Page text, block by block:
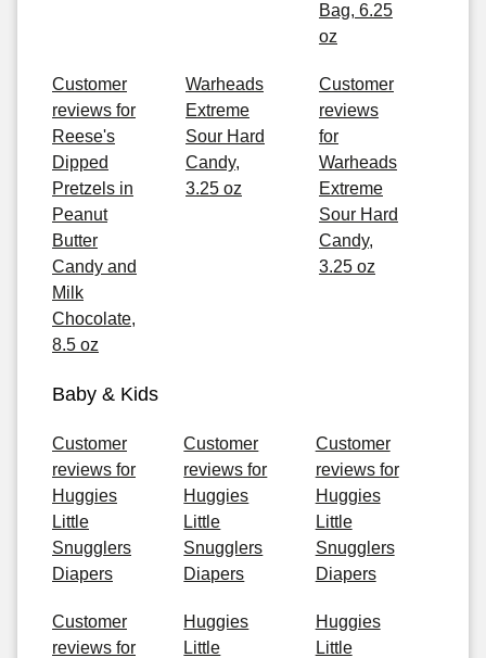
Bag, 6.25
oz
Customer
reviews for
Reese's
Dipped
Pretzels in
Peanut
Butter
Candy and
Milk
Chocolate,
8.5 oz
Warheads
Extreme
Sour Hard
Candy,
3.25 oz
Customer
reviews
for
Warheads
Extreme
Sour Hard
Candy,
3.25 oz
Baby & Kids
Customer
reviews for
Huggies
Little
Snugglers
Diapers
Customer
reviews for
Huggies
Little
Snugglers
Diapers
Customer
reviews for
Huggies
Little
Snugglers
Diapers
Customer
reviews for
Huggies
Little
Huggies
Little